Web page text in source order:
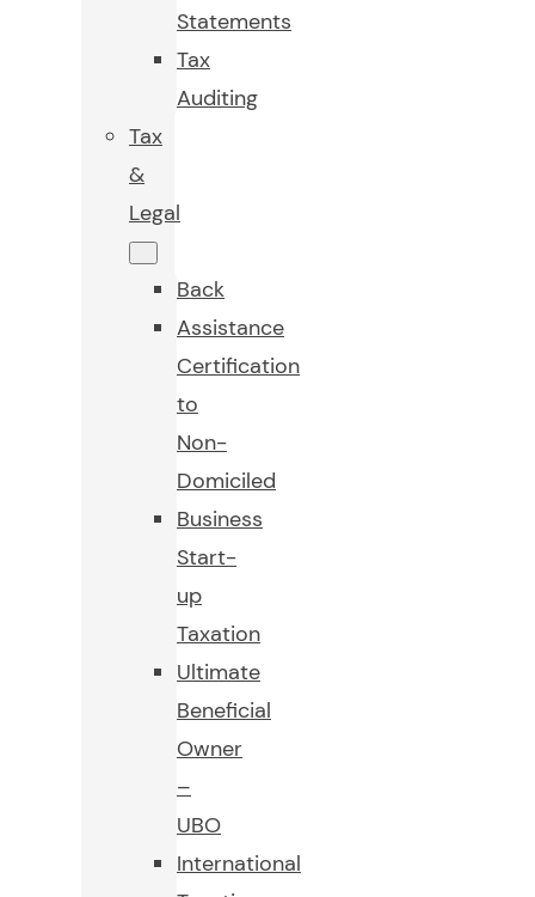
Statements
Tax
Auditing
Tax
&
Legal
Back
Assistance
Certification
to
Non-
Domiciled
Business
Start-
up
Taxation
Ultimate
Beneficial
Owner
–
UBO
International